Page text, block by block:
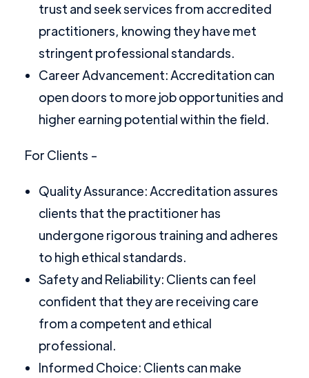
trust and seek services from accredited
practitioners, knowing they have met
stringent professional standards.
Career Advancement: Accreditation can
open doors to more job opportunities and
higher earning potential within the field.
For Clients -
Quality Assurance: Accreditation assures
clients that the practitioner has
undergone rigorous training and adheres
to high ethical standards.
Safety and Reliability: Clients can feel
confident that they are receiving care
from a competent and ethical
professional.
Informed Choice: Clients can make